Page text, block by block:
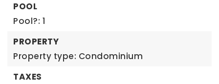
POOL
Pool?: 1
PROPERTY
Property type: Condominium
TAXES